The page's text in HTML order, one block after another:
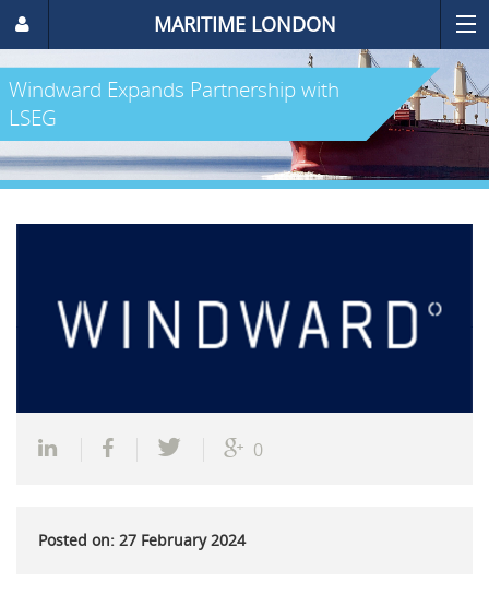
MARITIME LONDON
Windward Expands Partnership with
LSEG
0
Posted on: 27 February 2024